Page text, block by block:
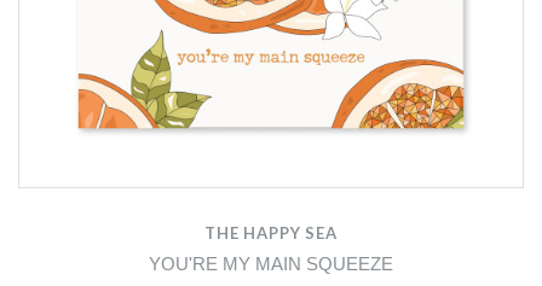
THE HAPPY SEA
YOU'RE MY MAIN SQUEEZE